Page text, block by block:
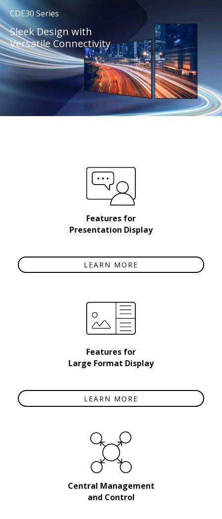
CDE30 Series
Sleek Design with
Versatile Connectivity
Features for
Presentation Display
LEARN MORE
Features for
Large Format Display
LEARN MORE
Central Management
and Control